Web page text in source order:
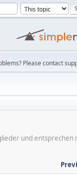
Please contact
und entsprechen